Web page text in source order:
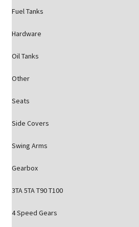
Fuel Tanks
Hardware
Oil Tanks
Other
Seats
Side Covers
Swing Arms
Gearbox
3TA 5TA T90 T100
4 Speed Gears